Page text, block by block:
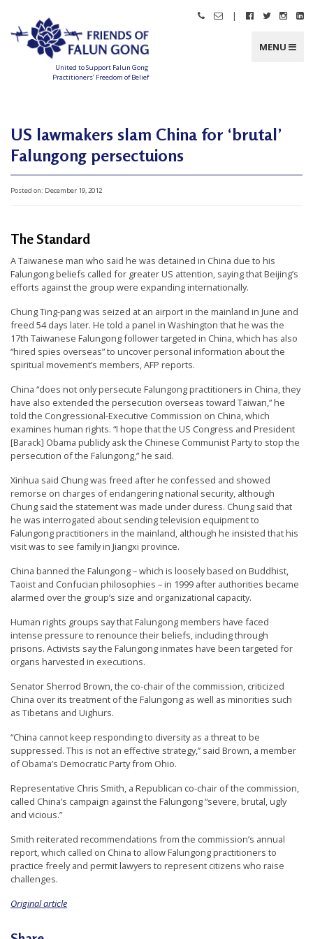
content
United to Support Falun Gong
Practitioners’ Freedom of Belief
n
d
o
a
u
g
U
n
i
t
e
d
t
o
S
u
p
p
o
r
t
a
l
u
n
G
n
g
P
r
c
t
i
t
i
n
e
Call Email
Friends
|
Follow
Gong
Follow
Gong
Follow
Gong
MENU
US lawmakers slam China for ‘brutal’
Falungong persectuions
Posted on: December 19, 2012
The Standard
A Taiwanese man who said he was detained in China due to his
Falungong beliefs called for greater US attention, saying that Beijing’s
efforts against the group were expanding internationally.
Chung Ting-pang was seized at an airport in the mainland in June and
freed 54 days later. He told a panel in Washington that he was the
17th Taiwanese Falungong follower targeted in China, which has also
“hired spies overseas” to uncover personal information about the
spiritual movement’s members, AFP reports.
China “does not only persecute Falungong practitioners in China, they
have also extended the persecution overseas toward Taiwan,” he
told the Congressional-Executive Commission on China, which
examines human rights. “I hope that the US Congress and President
[Barack] Obama publicly ask the Chinese Communist Party to stop the
persecution of the Falungong,” he said.
Xinhua said Chung was freed after he confessed and showed
remorse on charges of endangering national security, although
Chung said the statement was made under duress. Chung said that
he was interrogated about sending television equipment to
Falungong practitioners in the mainland, although he insisted that his
visit was to see family in Jiangxi province.
China banned the Falungong – which is loosely based on Buddhist,
Taoist and Confucian philosophies – in 1999 after authorities became
alarmed over the group’s size and organizational capacity.
Human rights groups say that Falungong members have faced
intense pressure to renounce their beliefs, including through
prisons. Activists say the Falungong inmates have been targeted for
organs harvested in executions.
Senator Sherrod Brown, the co-chair of the commission, criticized
China over its treatment of the Falungong as well as minorities such
as Tibetans and Uighurs.
“China cannot keep responding to diversity as a threat to be
suppressed. This is not an effective strategy,’’ said Brown, a member
of Obama’s Democratic Party from Ohio.
Representative Chris Smith, a Republican co-chair of the commission,
called China’s campaign against the Falungong “severe, brutal, ugly
and vicious.”
Smith reiterated recommendations from the commission’s annual
report, which called on China to allow Falungong practitioners to
practice freely and permit lawyers to represent citizens who raise
challenges.
Original article